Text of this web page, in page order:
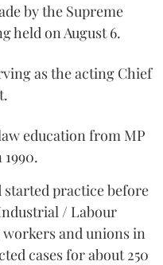
by the Supreme
held on August 6.
as the acting Chief
education from MP
started practice before
/ Labour
and unions in
cases for about 250